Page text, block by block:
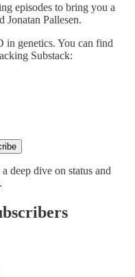
episodes to bring you a
Jonatan Pallesen.
in genetics. You can find
Substack:
deep dive on status and
.